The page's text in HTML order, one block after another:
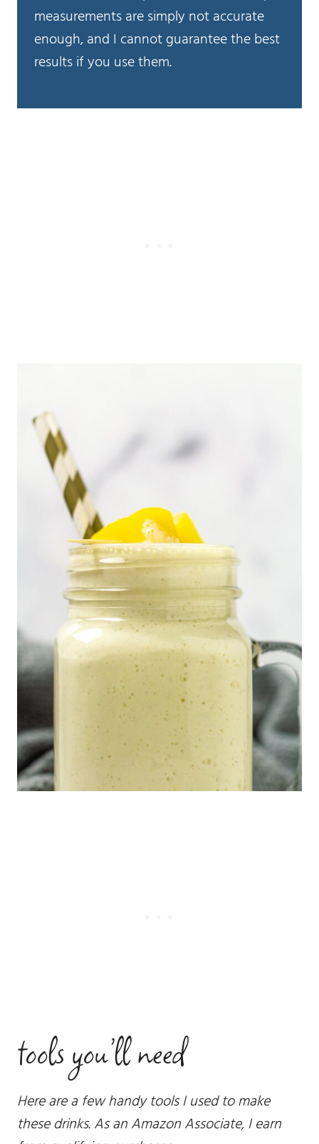
measurements are simply not accurate
enough, and I cannot guarantee the best
results if you use them.
tools you’ll need
Here are a few handy tools I used to make
these drinks. As an Amazon Associate, I earn